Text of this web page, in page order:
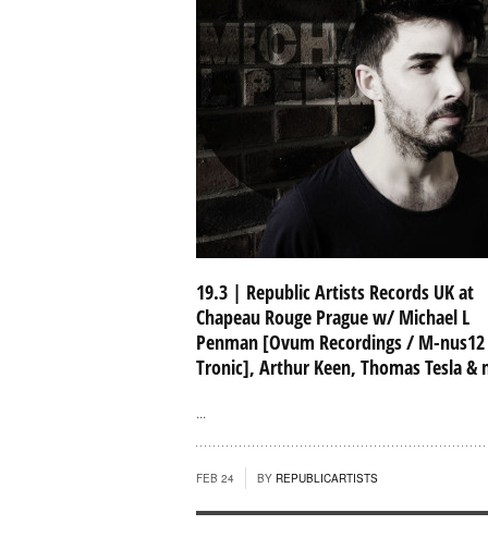
19.3 | Republic Artists Records UK at
Chapeau Rouge Prague w/ Michael L
Penman [Ovum Recordings / M-
Tronic], Arthur Keen, Thomas Tesla &
...
FEB 24 BY REPUBLICARTISTS